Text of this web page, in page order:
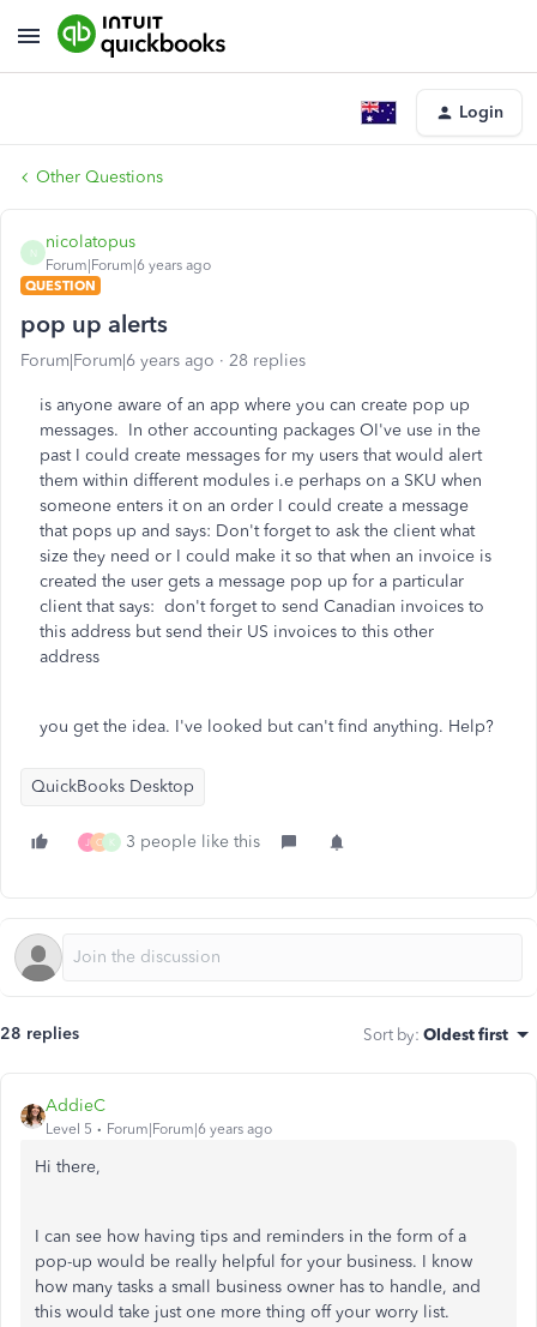
Login
Other Questions
N
nicolatopus
Forum|Forum|6 years ago
QUESTION
pop up alerts
Forum|Forum|6 years ago 28 replies
is anyone aware of an app where you can create pop up
messages. In other accounting packages OI've use in the
past I could create messages for my users that would alert
them within different modules i.e perhaps on a SKU when
someone enters it on an order I could create a message
that pops up and says: Don't forget to ask the client what
size they need or I could make it so that when an invoice is
created the user gets a message pop up for a particular
client that says: don't forget to send Canadian invoices to
this address but send their US invoices to this other
address
you get the idea. I've looked but can't find anything. Help?
QuickBooks Desktop
J C K 3 people like this
28 replies Sort by: Oldest first
AddieC
Level 5 Forum|Forum|6 years ago
Hi there,
I can see how having tips and reminders in the form of a
pop-up would be really helpful for your business. I know
how many tasks a small business owner has to handle, and
this would take just one more thing off your worry list.